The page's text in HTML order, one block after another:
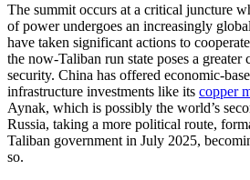
The summit occurs at a critical juncture
of power undergoes an increasingly
have taken significant actions to
the now-Taliban run state poses a greater
security. China has offered economic-
infrastructure investments like its copper
Aynak, which is possibly the world’s
Russia, taking a more political route,
Taliban government in July 2025,
so.